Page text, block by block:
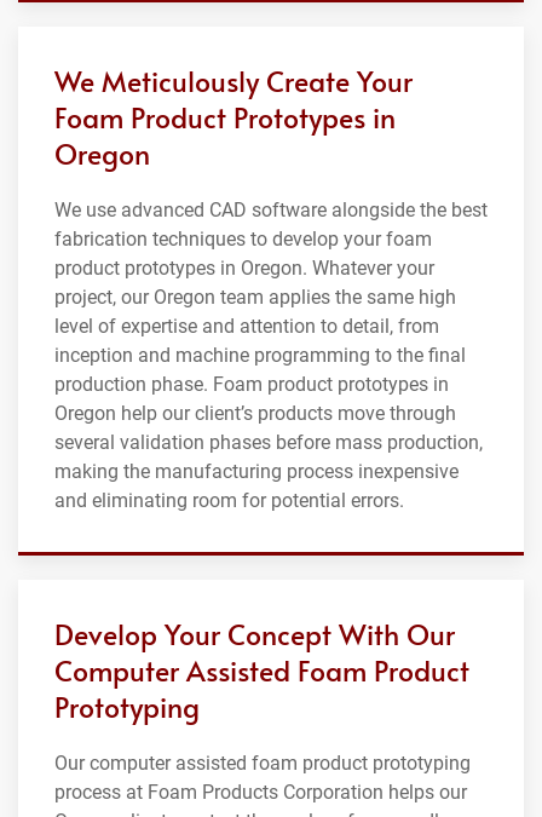
We Meticulously Create Your
Foam Product Prototypes in
Oregon
We use advanced CAD software alongside the best
fabrication techniques to develop your foam
product prototypes in Oregon. Whatever your
project, our Oregon team applies the same high
level of expertise and attention to detail, from
inception and machine programming to the final
production phase. Foam product prototypes in
Oregon help our client’s products move through
several validation phases before mass production,
making the manufacturing process inexpensive
and eliminating room for potential errors.
Develop Your Concept With Our
Computer Assisted Foam Product
Prototyping
Our computer assisted foam product prototyping
process at Foam Products Corporation helps our